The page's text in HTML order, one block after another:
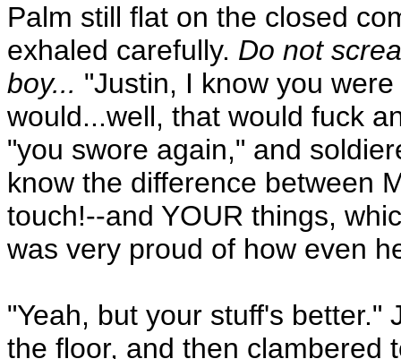
Palm still flat on the closed
exhaled carefully. Do not
boy... "Justin, I know you
would...well, that would fuck
"you swore again," and
know the difference between
touch!--and YOUR things,
was very proud of how even
"Yeah, but your stuff's better."
the floor, and then clambered